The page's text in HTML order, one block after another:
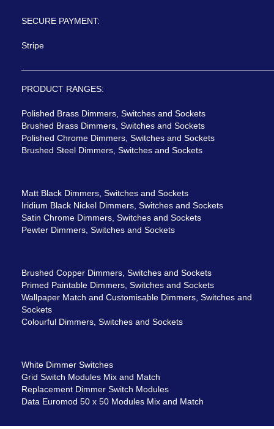
SECURE PAYMENT:
Stripe
PRODUCT RANGES:
Polished Brass Dimmers, Switches and Sockets
Brushed Brass Dimmers, Switches and Sockets
Polished Chrome Dimmers, Switches and Sockets
Brushed Steel Dimmers, Switches and Sockets
Matt Black Dimmers, Switches and Sockets
Iridium Black Nickel Dimmers, Switches and Sockets
Satin Chrome Dimmers, Switches and Sockets
Pewter Dimmers, Switches and Sockets
Brushed Copper Dimmers, Switches and Sockets
Primed Paintable Dimmers, Switches and Sockets
Wallpaper Match and Customisable Dimmers, Switches and
Sockets
Colourful Dimmers, Switches and Sockets
White Dimmer Switches
Grid Switch Modules Mix and Match
Replacement Dimmer Switch Modules
Data Euromod 50 x 50 Modules Mix and Match